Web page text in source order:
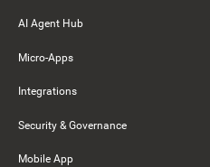
AI Agent Hub
Micro-Apps
Integrations
Security & Governance
Mobile App